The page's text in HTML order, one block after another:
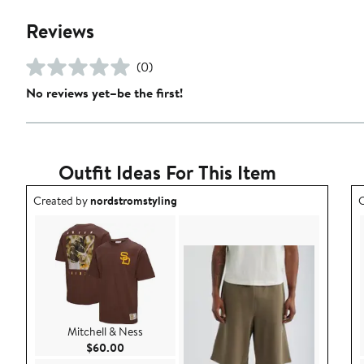
Reviews
(0)
No reviews yet–be the first!
Outfit Ideas For This Item
Outfit idea created by nordstromstyling.
Created bynordstromstyling
Mitchell & Ness
$60.00 Current Price $60.00